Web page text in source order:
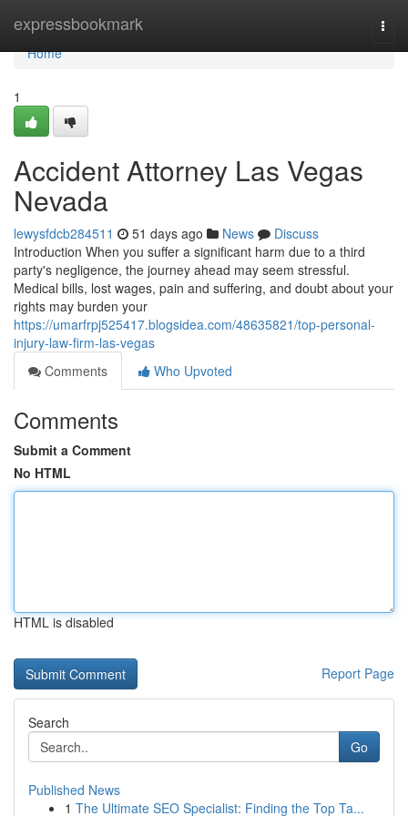
expressbookmark
Home
Home
1
Accident Attorney Las Vegas
Nevada
lewysfdcb284511 51 days ago News
Discuss
Introduction When you suffer a significant harm due to a third
party's negligence, the journey ahead may seem stressful.
Medical bills, lost wages, pain and suffering, and doubt about your
rights may burden your
https://umarfrpj525417.blogsidea.com/48635821/top-personal-
injury-law-firm-las-vegas
Comments
Who Upvoted
Comments
Submit a Comment
No HTML
HTML is disabled
Report Page
Search
Go
Published News
1 The Ultimate SEO Specialist: Finding the Top Ta...